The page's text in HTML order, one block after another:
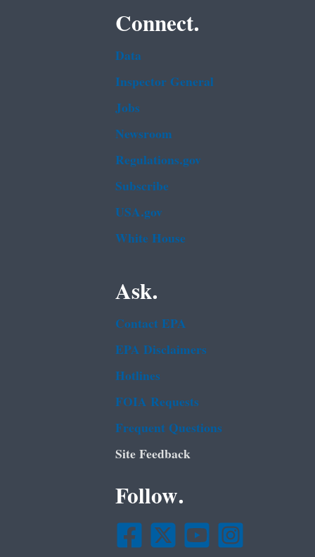
Connect.
Data
Inspector General
Jobs
Newsroom
Regulations.gov
Subscribe
USA.gov
White House
Ask.
Contact EPA
EPA Disclaimers
Hotlines
FOIA Requests
Frequent Questions
Site Feedback
Follow.